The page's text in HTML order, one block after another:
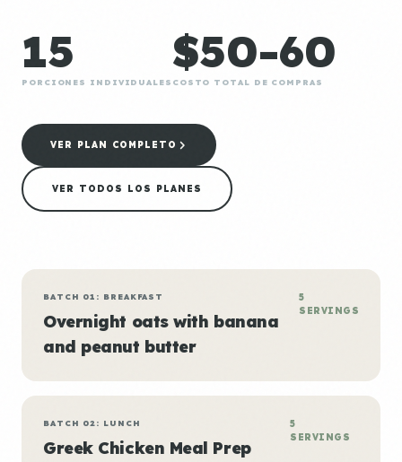
15
PORCIONES INDIVIDUALES
$50-60
COSTO TOTAL DE COMPRAS
VER PLAN COMPLETO
VER TODOS LOS PLANES
BATCH 01: BREAKFAST
Overnight oats with banana
and peanut butter
5
SERVINGS
BATCH 02: LUNCH
Greek Chicken Meal Prep
5
SERVINGS